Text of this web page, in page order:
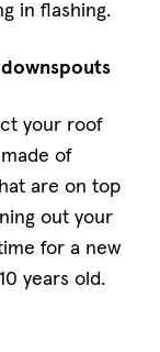
in flashing.
your roof
of
are on top
out your
for a new
years old.